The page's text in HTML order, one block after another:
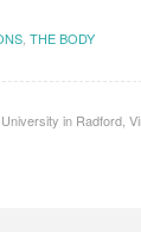
, THE BODY
in Radford,